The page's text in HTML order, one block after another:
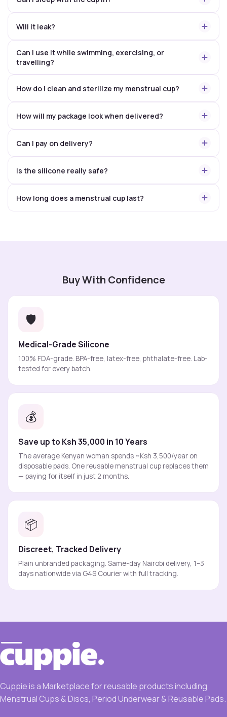
Will it leak?
Can I use it while swimming, exercising, or
travelling?
How do I clean and sterilize my menstrual cup?
How will my package look when delivered?
Can I pay on delivery?
Is the silicone really safe?
How long does a menstrual cup last?
Buy With Confidence
🛡️
Medical-Grade Silicone
100% FDA-grade. BPA-free, latex-free, phthalate-free. Lab-
tested for every batch.
💰
Save up to Ksh 35,000 in 10 Years
The average Kenyan woman spends ~Ksh 3,500/year on
disposable pads. One reusable menstrual cup replaces them
— paying for itself in just 2 months.
📦
Discreet, Tracked Delivery
Plain unbranded packaging. Same-day Nairobi delivery, 1–3
days nationwide via G4S Courier with full tracking.
Cuppie is a Marketplace for reusable products including
Menstrual Cups & Discs, Period Underwear & Reusable Pads.